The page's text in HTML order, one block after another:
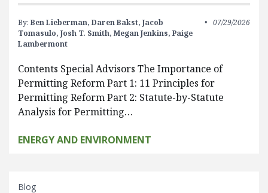
By: Ben Lieberman, Daren Bakst, Jacob
Tomasulo, Josh T. Smith, Megan Jenkins, Paige
Lambermont
07/29/2026
Contents Special Advisors The Importance of
Permitting Reform Part 1: 11 Principles for
Permitting Reform Part 2: Statute-by-Statute
Analysis for Permitting…
ENERGY AND ENVIRONMENT
Blog